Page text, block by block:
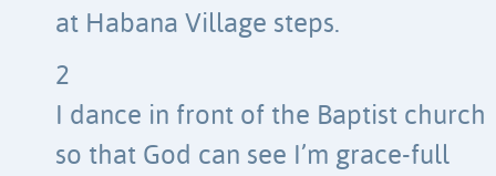
at Habana Village steps.
2
I dance in front of the Baptist church
so that God can see I’m grace-full